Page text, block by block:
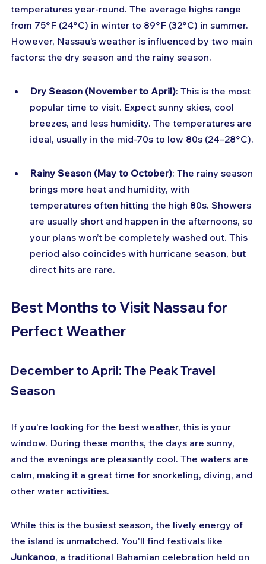
temperatures year-round. The average highs range
from 75°F (24°C) in winter to 89°F (32°C) in summer.
However, Nassau’s weather is influenced by two main
factors: the dry season and the rainy season.
Dry Season (November to April): This is the most
popular time to visit. Expect sunny skies, cool
breezes, and less humidity. The temperatures are
ideal, usually in the mid-70s to low 80s (24–28°C).
Rainy Season (May to October): The rainy season
brings more heat and humidity, with
temperatures often hitting the high 80s. Showers
are usually short and happen in the afternoons, so
your plans won’t be completely washed out. This
period also coincides with hurricane season, but
direct hits are rare.
Best Months to Visit Nassau for
Perfect Weather
December to April: The Peak Travel
Season
If you're looking for the best weather, this is your
window. During these months, the days are sunny,
and the evenings are pleasantly cool. The waters are
calm, making it a great time for snorkeling, diving, and
other water activities.
While this is the busiest season, the lively energy of
the island is unmatched. You'll find festivals like
Junkanoo, a traditional Bahamian celebration held on